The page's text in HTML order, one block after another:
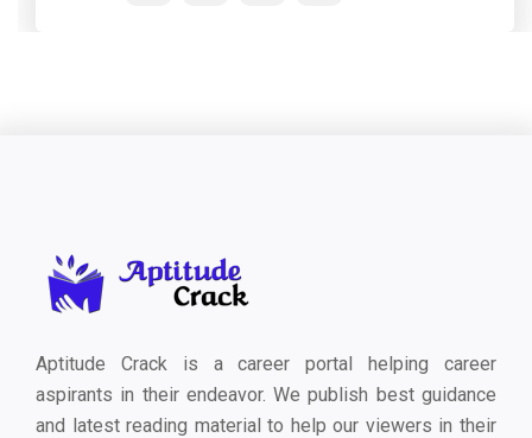
Aptitude Crack is a career portal helping career
aspirants in their endeavor. We publish best guidance
and latest reading material to help our viewers in their